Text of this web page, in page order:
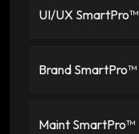
UI/UX SmartPro™
Brand SmartPro™
Maint SmartPro™